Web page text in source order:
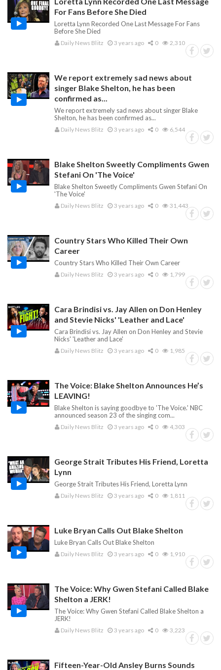
For Fans Before She Died
Loretta Lynn Recorded One Last Message For Fans
Before She Died
Daily News Blitz 3 years ago 0 2,310
We report extremely sad news about
singer Blake Shelton, he has been
confirmed as...
We report extremely sad news about singer Blake
Shelton, he has been confirmed as...
Daily News Blitz 3 years ago 0 6,544
Blake Shelton Sweetly Compliments Gwen
Stefani On 'The Voice'
Blake Shelton Sweetly Compliments Gwen Stefani On
'The Voice'
Daily News Blitz 3 years ago 0 31,443
Country Stars Who Killed Their Own
Career
Country Stars Who Killed Their Own Career
Daily News Blitz 3 years ago 0 1,799
Cara Brindisi vs. Jay Allen on Don Henley
and Stevie Nicks' 'Leather and Lace'
Cara Brindisi vs. Jay Allen on Don Henley and Stevie
Nicks' 'Leather and Lace'
Daily News Blitz 3 years ago 0 1,985
The Voice: Blake Shelton Announces He’s
LEAVING!
Blake Shelton is saying goodbye to 'The Voice.' NBC
announced season 23 of the singing com...
Daily News Blitz 3 years ago 0 4,303
George Strait Tributes His Friend, Loretta
Lynn
George Strait Tributes His Friend, Loretta Lynn
Daily News Blitz 3 years ago 0 1,811
Luke Bryan Calls Out Blake Shelton
Luke Bryan Calls Out Blake Shelton
Daily News Blitz 3 years ago 0 1,910
The Voice: Why Gwen Stefani Called Blake
Shelton a JERK!
The Voice: Why Gwen Stefani Called Blake Shelton a
JERK!
Daily News Blitz 3 years ago 0 3,223
Fifteen-Year-Old Ansley Burns Sounds